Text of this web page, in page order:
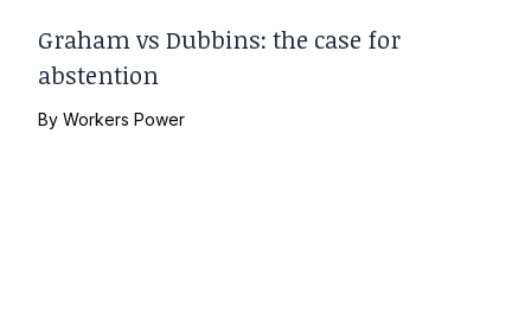
Graham vs Dubbins: the case for
abstention
ByWorkers Power